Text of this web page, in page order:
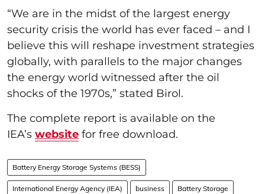
“We are in the midst of the largest energy
security crisis the world has ever faced – and I
believe this will reshape investment strategies
globally, with parallels to the major changes
the energy world witnessed after the oil
shocks of the 1970s,” stated Birol.
The complete report is available on the
IEA’s website for free download.
Battery Energy Storage Systems (BESS)
International Energy Agency (IEA) business Battery Storage